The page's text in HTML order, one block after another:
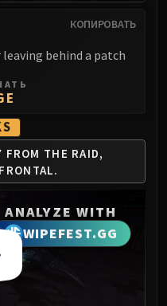
Chamber
Zaqali
Elder
КОПИРОВАТЬ
behind a patch
FROM THE RAID,
ANALYZE WITH
WIPEFEST.GG